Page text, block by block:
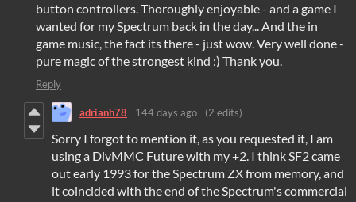
button controllers. Thoroughly enjoyable - and a game I
wanted for my Spectrum back in the day... And the in
game music, the fact its there - just wow. Very well done -
pure magic of the strongest kind :) Thank you.
Reply
adrianh78 144 days ago (2 edits)
Sorry I forgot to mention it, as you requested it, I am
using a DivMMC Future with my +2. I think SF2 came
out early 1993 for the Spectrum ZX from memory, and
it coincided with the end of the Spectrum's commercial